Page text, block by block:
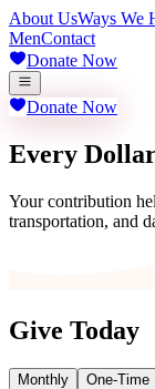
About UsWays We
MenContact
Donate Now
Donate Now
Every
Your contribution
transportation, and
Give Today
Monthly One-Time